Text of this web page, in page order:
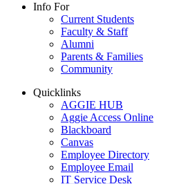
Info For
Current Students
Faculty & Staff
Alumni
Parents & Families
Community
Quicklinks
AGGIE HUB
Aggie Access Online
Blackboard
Canvas
Employee Directory
Employee Email
IT Service Desk